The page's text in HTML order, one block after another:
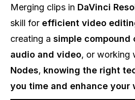
Merging clips in DaVinci
skill for efficient video
creating a simple compound
audio and video, or working
Nodes, knowing the right
you time and enhance your